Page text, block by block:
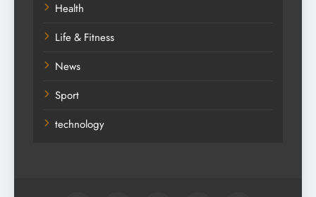
Health
Life & Fitness
News
Sport
technology